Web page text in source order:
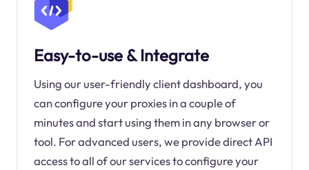
Easy-to-use & Integrate
Using our user-friendly client dashboard, you
can configure your proxies in a couple of
minutes and start using them in any browser or
tool. For advanced users, we provide direct API
access to all of our services to configure your